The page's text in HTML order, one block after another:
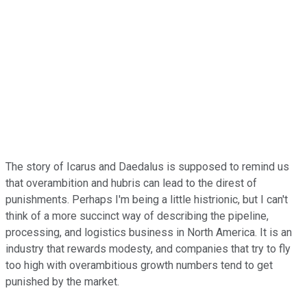
The story of Icarus and Daedalus is supposed to remind us
that overambition and hubris can lead to the direst of
punishments. Perhaps I'm being a little histrionic, but I can't
think of a more succinct way of describing the pipeline,
processing, and logistics business in North America. It is an
industry that rewards modesty, and companies that try to fly
too high with overambitious growth numbers tend to get
punished by the market.